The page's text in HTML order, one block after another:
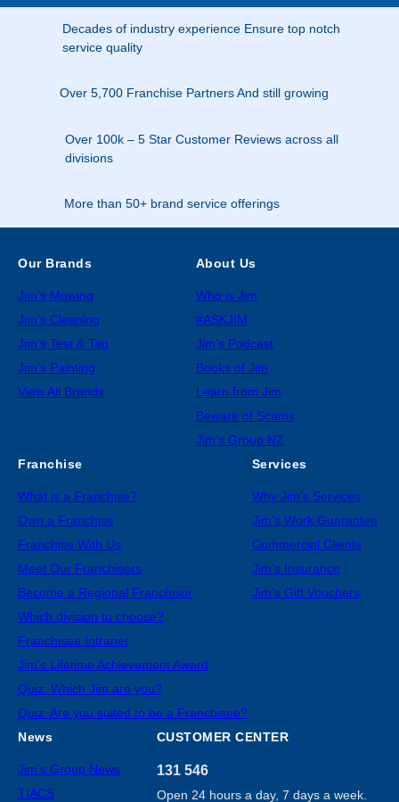
Decades of industry experience Ensure top notch
service quality
Over 5,700 Franchise Partners And still growing
Over 100k – 5 Star Customer Reviews across all
divisions
More than 50+ brand service offerings
Our Brands
Jim’s Mowing
Jim’s Cleaning
Jim’s Test & Tag
Jim’s Painting
View All Brands
About Us
Who is Jim
#ASKJIM
Jim’s Podcast
Books of Jim
Learn from Jim
Beware of Scams
Jim’s Group NZ
Franchise
What is a Franchise?
Own a Franchise
Franchise With Us
Meet Our Franchisors
Become a Regional Franchisor
Which division to choose?
Franchisee Intranet
Jim’s Lifetime Achievement Award
Quiz: Which Jim are you?
Quiz: Are you suited to be a Franchisee?
Services
Why Jim’s Services
Jim’s Work Guarantee
Commercial Clients
Jim’s Insurance
Jim’s Gift Vouchers
News
Jim’s Group News
TIACS
CUSTOMER CENTER
131 546
Open 24 hours a day, 7 days a week.